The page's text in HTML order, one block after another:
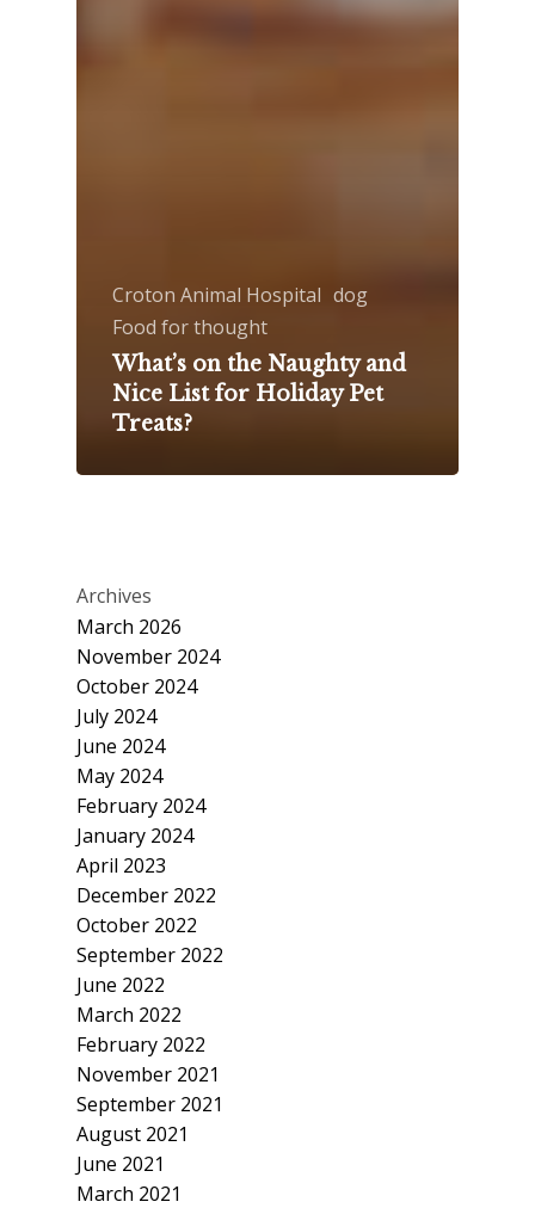
Croton Animal Hospital dog
Food for thought
What’s on the Naughty and
Nice List for Holiday Pet
Treats?
Archives
March 2026
November 2024
October 2024
July 2024
June 2024
May 2024
February 2024
January 2024
April 2023
December 2022
October 2022
September 2022
June 2022
March 2022
February 2022
November 2021
September 2021
August 2021
June 2021
March 2021